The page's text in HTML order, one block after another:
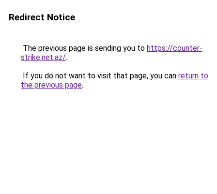
Redirect Notice
The previous page is sending you to https://counter-
strike.net.az/.
If you do not want to visit that page, you can return to
the previous page.